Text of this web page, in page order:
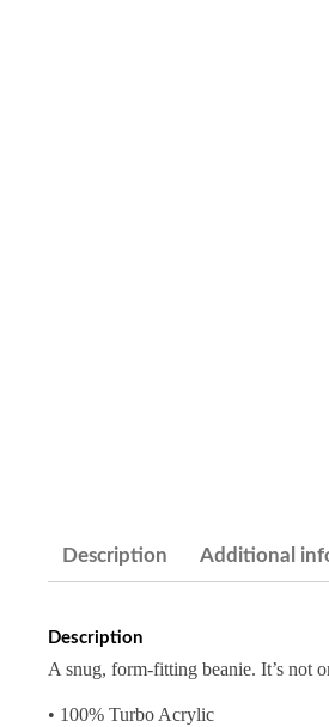
Description Additional
Description
A snug, form-fitting beanie. It’s not
• 100% Turbo Acrylic